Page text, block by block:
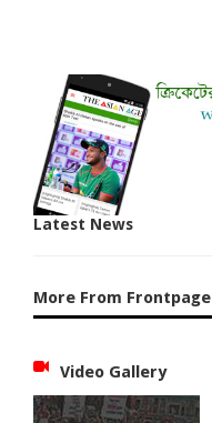
Latest News
More From Frontpage
Video Gallery